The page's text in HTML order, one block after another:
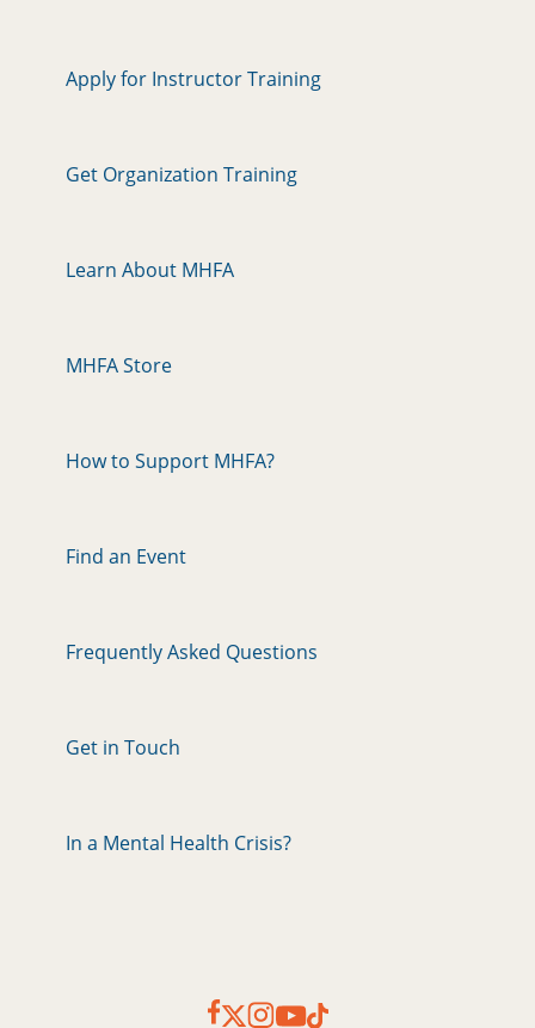
Apply for Instructor Training
Get Organization Training
Learn About MHFA
MHFA Store
How to Support MHFA?
Find an Event
Frequently Asked Questions
Get in Touch
In a Mental Health Crisis?